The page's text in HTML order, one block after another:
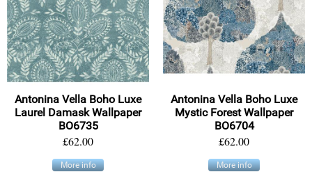
Antonina Vella Boho Luxe
Laurel Damask Wallpaper
BO6735
£62.00
More info
Antonina Vella Boho Luxe
Mystic Forest Wallpaper
BO6704
£62.00
More info